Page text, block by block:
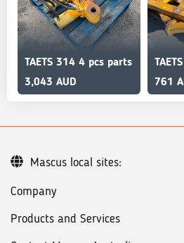
TAETS 314 4 pcs parts
3,043 AUD
761
Company
Products and Services
Mascus local sites: